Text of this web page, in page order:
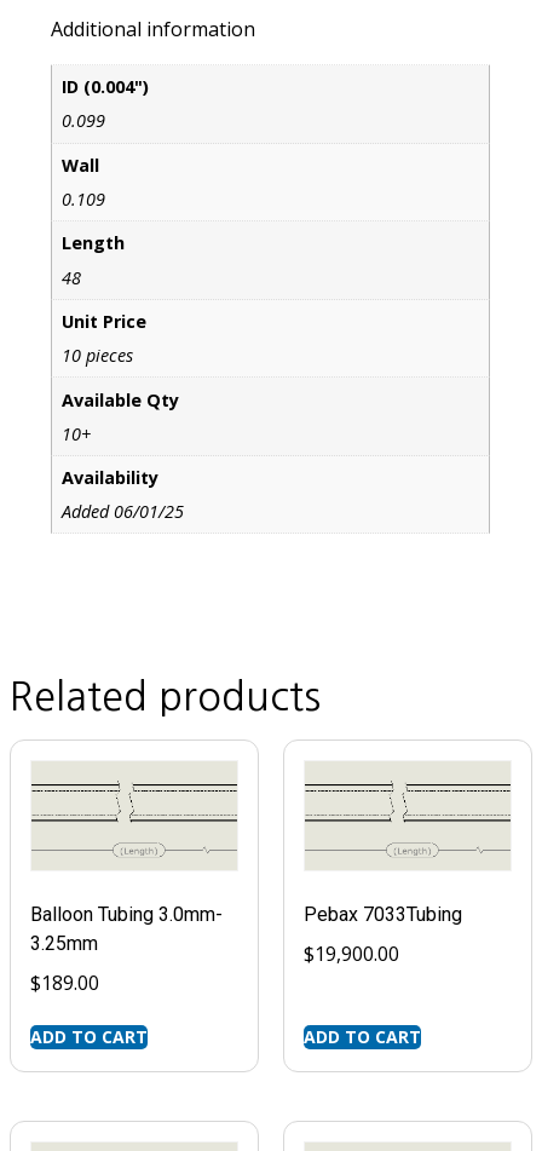
Additional information
ID (0.004")
0.099
Wall
0.109
Length
48
Unit Price
10 pieces
Available Qty
10+
Availability
Added 06/01/25
Related products
Balloon Tubing 3.0mm-
3.25mm
$189.00
ADD TO CART
Pebax 7033Tubing
$19,900.00
ADD TO CART